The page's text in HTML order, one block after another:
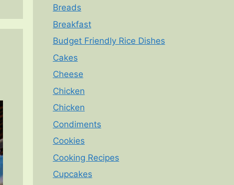
Breads
Breakfast
Budget Friendly Rice Dishes
Cakes
Cheese
Chicken
Chicken
Condiments
Cookies
Cooking Recipes
Cupcakes